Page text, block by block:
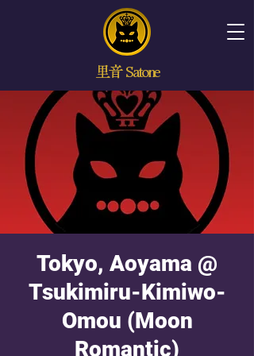
里音 Satone
Tokyo, Aoyama @
Tsukimiru-Kimiwo-
Omou (Moon
Romantic)